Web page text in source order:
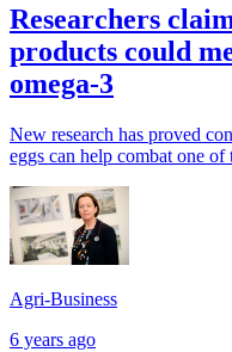
Researchers
products could
omega-3
New research has proved
eggs can help combat one of
Agri-Business
6 years ago